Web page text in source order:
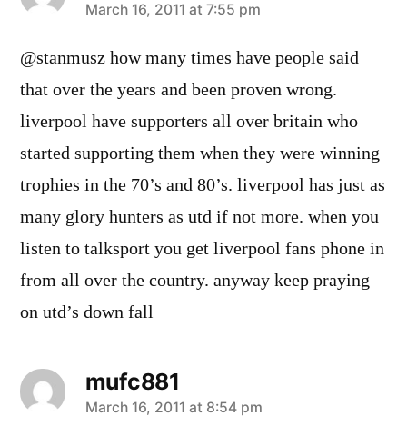
says:
March 16, 2011 at 7:55 pm
@stanmusz how many times have people said
that over the years and been proven wrong.
liverpool have supporters all over britain who
started supporting them when they were winning
trophies in the 70’s and 80’s. liverpool has just as
many glory hunters as utd if not more. when you
listen to talksport you get liverpool fans phone in
from all over the country. anyway keep praying
on utd’s down fall
mufc881
says:
March 16, 2011 at 8:54 pm